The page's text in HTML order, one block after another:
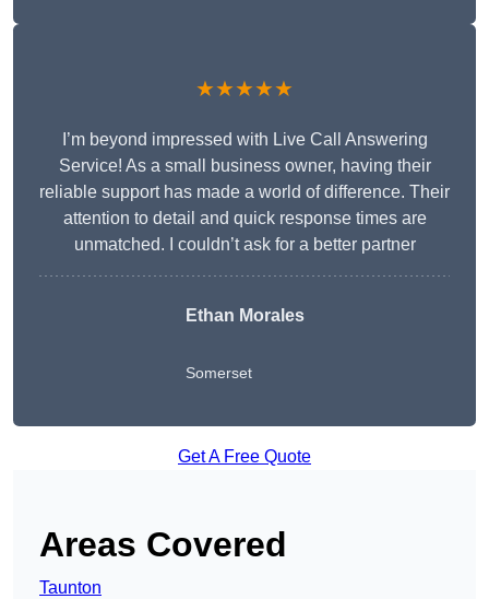
★★★★★
I’m beyond impressed with Live Call Answering
Service! As a small business owner, having their
reliable support has made a world of difference. Their
attention to detail and quick response times are
unmatched. I couldn’t ask for a better partner
Ethan Morales
Somerset
Get A Free Quote
Areas Covered
Taunton